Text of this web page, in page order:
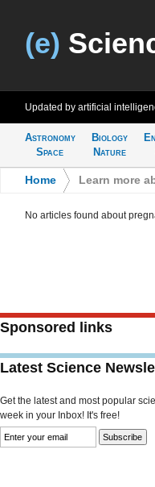
(e)
Updated by artificial
Astronomy
Space
Biology
Nature
Home Learn more
No articles found about
Sponsored links
Latest Science
Get the latest and most popular
week in your Inbox! It's free!